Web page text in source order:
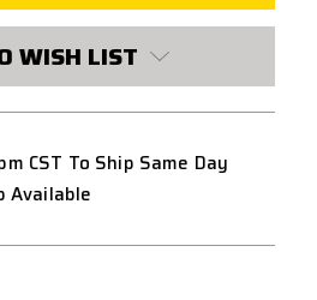
WISH LIST
CST To Ship Same Day
Available